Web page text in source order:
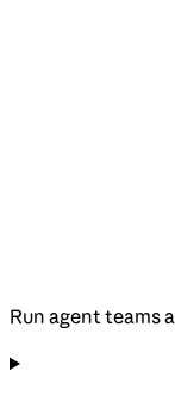
Run agent teams